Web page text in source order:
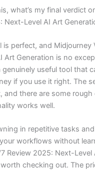
what’s my final verdict
Next-Level AI Art
is perfect, and Midjourney
Art Generation is no
useful tool that
if you use it right. The
and there are some
works well.
in repetitive tasks
workflows without
Review 2025: Next-Level
checking out. The